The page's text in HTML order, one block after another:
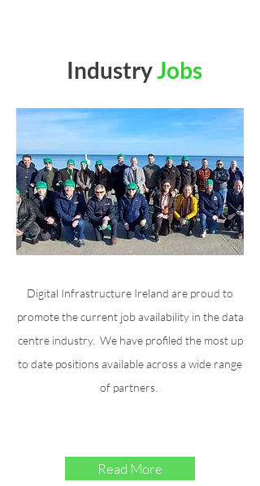
IndustryJobs
Digital Infrastructure Ireland are proud to
promote the current job availability in the data
centre industry. We have profiled the most up
to date positions available across a wide range
of partners.
Read More